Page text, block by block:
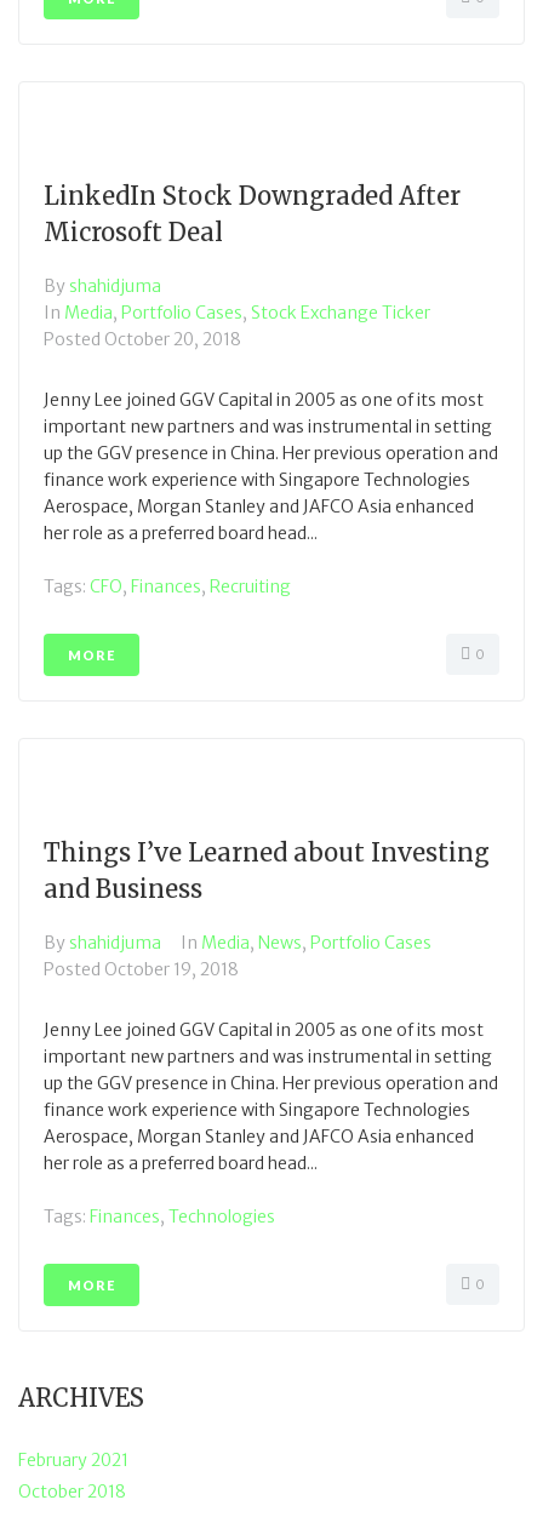
LinkedIn Stock Downgraded After
Microsoft Deal
By shahidjuma
In Media, Portfolio Cases, Stock Exchange Ticker
Posted October 20, 2018
Jenny Lee joined GGV Capital in 2005 as one of its most
important new partners and was instrumental in setting
up the GGV presence in China. Her previous operation and
finance work experience with Singapore Technologies
Aerospace, Morgan Stanley and JAFCO Asia enhanced
her role as a preferred board head...
Tags: CFO, Finances, Recruiting
MORE 0
Things I’ve Learned about Investing
and Business
By shahidjuma In Media, News, Portfolio Cases
Posted October 19, 2018
Jenny Lee joined GGV Capital in 2005 as one of its most
important new partners and was instrumental in setting
up the GGV presence in China. Her previous operation and
finance work experience with Singapore Technologies
Aerospace, Morgan Stanley and JAFCO Asia enhanced
her role as a preferred board head...
Tags: Finances, Technologies
MORE 0
ARCHIVES
February 2021
October 2018